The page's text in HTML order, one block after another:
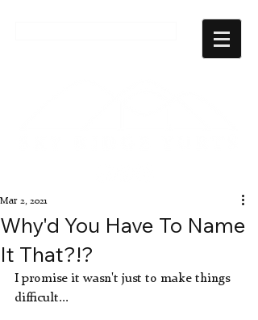
Why'd You Have To Name
It That?!?
Mar 2, 2021
I promise it wasn't just to make things
difficult...